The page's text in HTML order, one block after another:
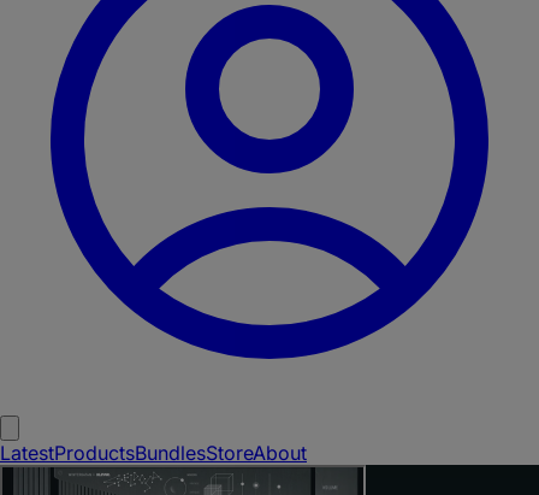
LatestProductsBundlesStoreAbout